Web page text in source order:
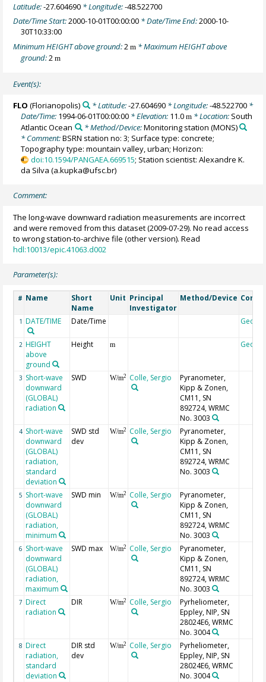
Latitude:-27.604690 * Longitude:-48.522700
Date/Time Start:2000-10-01T00:00:00 * Date/Time End:2000-10-
30T10:33:00
Minimum HEIGHT above ground:2m * Maximum HEIGHT above
ground:2m
Event(s):
FLO (Florianopolis) * Latitude:-27.604690* Longitude:-48.522700*
Date/Time: 1994-06-01T00:00:00 * Elevation: 11.0m * Location: South
Atlantic Ocean
* Method/Device:Monitoring station (MONS)
* Comment:BSRN station no: 3; Surface type: concrete;
Topography type: mountain valley, urban; Horizon:
doi:10.1594/PANGAEA.669515; Station scientist: Alexandre K.
da Silva (a.kupka@ufsc.br)
Comment:
The long-wave downward radiation measurements are incorrect
and were removed from this dataset (2009-07-29). No read access
to wrong station-to-archive file (other version). Read
hdl:10013/epic.41063.d002
Parameter(s):
# Name
Short
Name
Unit Principal
Investigator
Method/Device
1 DATE/TIME Date/Time
2 HEIGHT
above
ground
Height m
3 Short-wave
downward
(GLOBAL)
radiation
SWD W/m2 Colle, Sergio
Pyranometer,
Kipp & Zonen,
CM11, SN
892724, WRMC
No. 3003
4 Short-wave
downward
(GLOBAL)
radiation,
standard
deviation
SWD std
dev
W/m2 Colle, Sergio
Pyranometer,
Kipp & Zonen,
CM11, SN
892724, WRMC
No. 3003
5 Short-wave
downward
(GLOBAL)
radiation,
minimum
SWD min W/m2 Colle, Sergio
Pyranometer,
Kipp & Zonen,
CM11, SN
892724, WRMC
No. 3003
6 Short-wave
downward
(GLOBAL)
radiation,
maximum
SWD max W/m2 Colle, Sergio
Pyranometer,
Kipp & Zonen,
CM11, SN
892724, WRMC
No. 3003
7 Direct
radiation
DIR W/m2 Colle, Sergio
Pyrheliometer,
Eppley, NIP, SN
28024E6, WRMC
No. 3004
8 Direct
radiation,
standard
deviation
DIR std
dev
W/m2 Colle, Sergio
Pyrheliometer,
Eppley, NIP, SN
28024E6, WRMC
No. 3004